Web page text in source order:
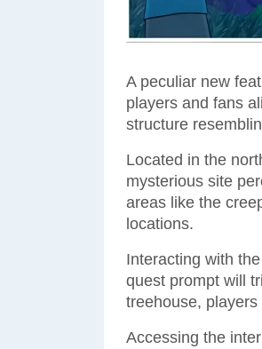
A peculiar new
players and fans
structure
Located in the
mysterious site
areas like the
locations.
Interacting with
quest prompt will
treehouse,
Accessing the